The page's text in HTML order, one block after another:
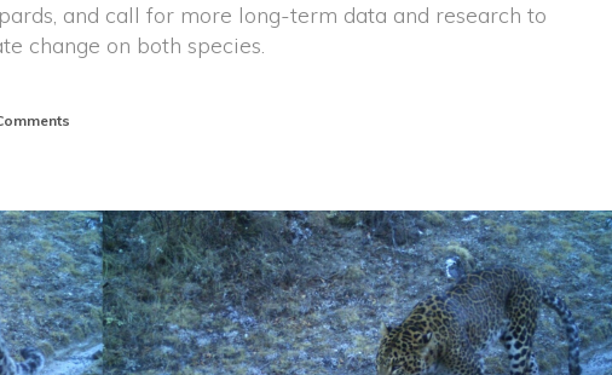
and call for more long-term data and research to
change on both species.